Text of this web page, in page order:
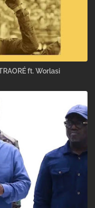
ft. Worlasi